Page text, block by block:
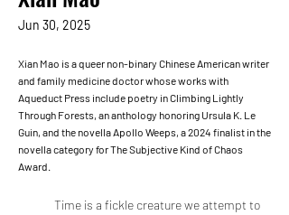
Jun 30, 2025
Xian Mao is a queer non-binary Chinese American writer
and family medicine doctor whose works with
Aqueduct Press include poetry in Climbing Lightly
Through Forests, an anthology honoring Ursula K. Le
Guin, and the novella Apollo Weeps, a 2024 finalist in the
novella category for The Subjective Kind of Chaos
Award.